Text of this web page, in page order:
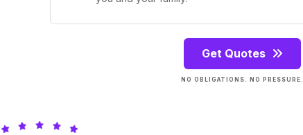
Get Quotes
NO OBLIGATIONS. NO PRESSURE.